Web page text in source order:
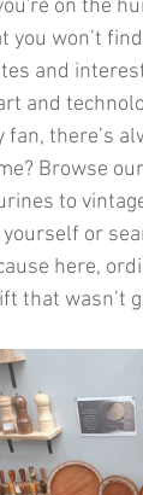
you won’t
and
and
fan, there’s
Browse
to
or
here,
that wasn’t